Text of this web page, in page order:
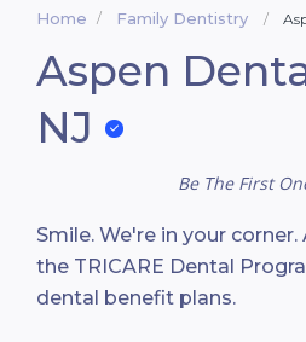
Home Family Dentistry
Aspen
NJ
Be The First
Smile. We're in your
the TRICARE Dental
dental benefit plans.